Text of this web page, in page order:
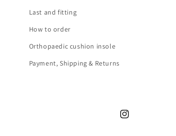
Last and fitting
How to order
Orthopaedic cushion insole
Payment, Shipping & Returns
Instagram